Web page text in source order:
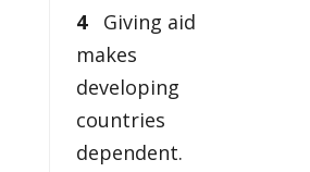
4
Giving aid
makes
developing
countries
dependent.